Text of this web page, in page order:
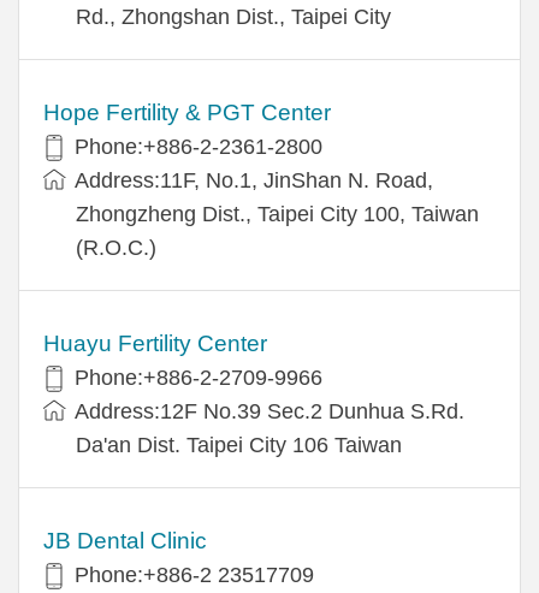
Rd., Zhongshan Dist., Taipei City
Hope Fertility & PGT Center
Phone:+886-2-2361-2800
Address:11F, No.1, JinShan N. Road,
Zhongzheng Dist., Taipei City 100, Taiwan
(R.O.C.)
Huayu Fertility Center
Phone:+886-2-2709-9966
Address:12F No.39 Sec.2 Dunhua S.Rd.
Da'an Dist. Taipei City 106 Taiwan
JB Dental Clinic
Phone:+886-2 23517709